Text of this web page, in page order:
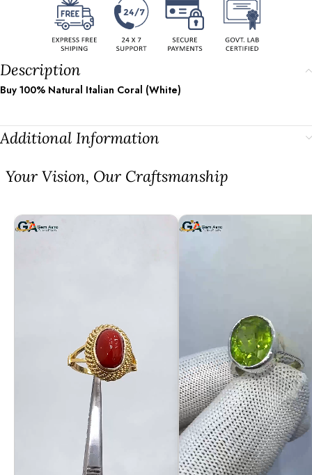
Description
Buy 100% Natural Italian Coral (White)
Additional Information
⁠Your Vision, Our Craftsmanship